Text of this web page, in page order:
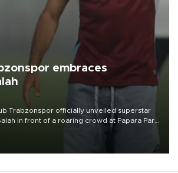
embraces
Trabzonspor officially unveiled superstar
in front of a roaring crowd at Papara Park